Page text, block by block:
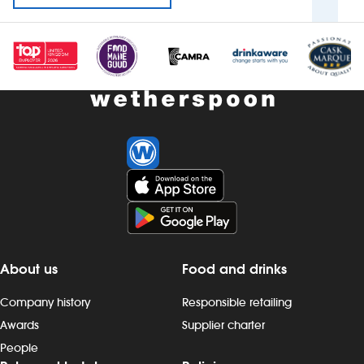
About us
Company history
Awards
People
Food and drinks
Responsible retailing
Supplier charter